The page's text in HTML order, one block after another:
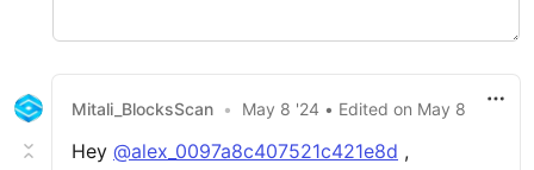
Mitali_BlocksScan • May 8 '24 • Edited on May 8
Hey @alex_0097a8c407521c421e8d ,